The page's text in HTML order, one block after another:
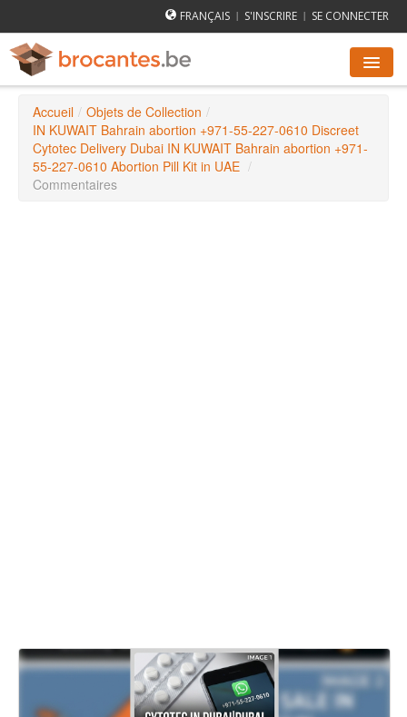
FRANÇAIS | S'INSCRIRE | SE CONNECTER
AGENDA DES BROCANTES
VILLES
Accueil / Objets de Collection /
IN KUWAIT Bahrain abortion +971-55-227-0610 Discreet
Cytotec Delivery Dubai IN KUWAIT Bahrain abortion +971-
55-227-0610 Abortion Pill Kit in UAE /
Commentaires